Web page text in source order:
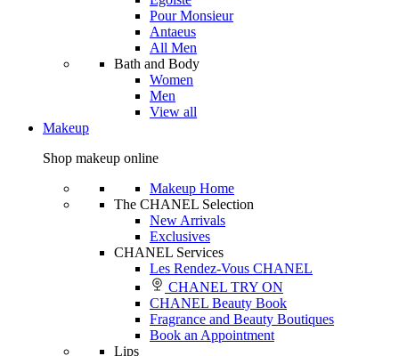
Pour Monsieur
Antaeus
All Men
Bath and Body
Women
Men
View all
Makeup
Shop makeup online
Makeup Home
The CHANEL Selection
New Arrivals
Exclusives
CHANEL Services
Les Rendez-Vous CHANEL
CHANEL TRY ON
CHANEL Beauty Book
Fragrance and Beauty Boutiques
Book an Appointment
Lips